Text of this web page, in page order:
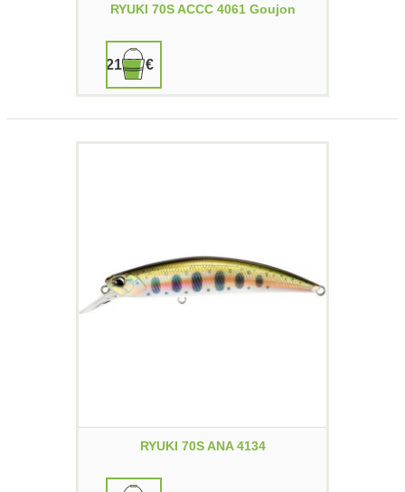
RYUKI 70S ACCC 4061 Goujon
21,90 €
RYUKI 70S ANA 4134